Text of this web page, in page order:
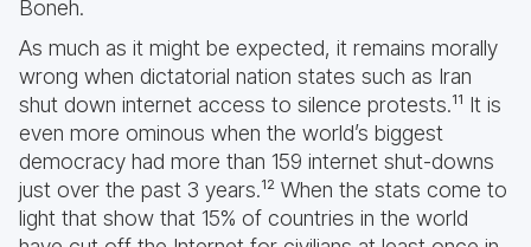
Boneh.
As much as it might be expected, it remains morally
wrong when dictatorial nation states such as Iran
shut down internet access to silence protests.¹¹ It is
even more ominous when the world’s biggest
democracy had more than 159 internet shut-downs
just over the past 3 years.¹² When the stats come to
light that show that 15% of countries in the world